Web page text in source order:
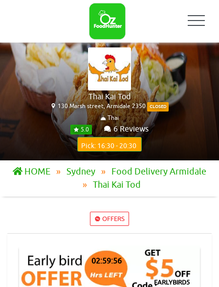
Thai Kai Tod
130 Marsh street, Armidale 2350 CLOSED
Thai
5.0
6 Reviews
Pick: 16:30 - 20:30
HOME Sydney
Food Delivery Armidale
Thai Kai Tod
OFFERS
02:59:56
EARLYBIRD5